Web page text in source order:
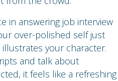
in answering job interview
over-polished self just
your character.
and talk about
it feels like a refreshing